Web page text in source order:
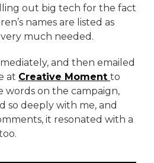
out big tech for the fact
names are listed as
very much needed.
and then emailed
at Creative Moment to
words on the campaign,
so deeply with me, and
it resonated with a